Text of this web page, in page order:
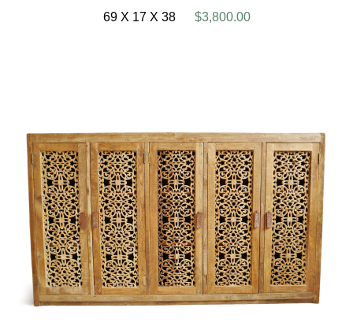
69 X 17 X 38
$3,800.00